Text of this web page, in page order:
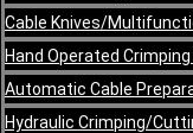
Cable Knives/
Hand Operated
Automatic Cable
Hydraulic Crimping/